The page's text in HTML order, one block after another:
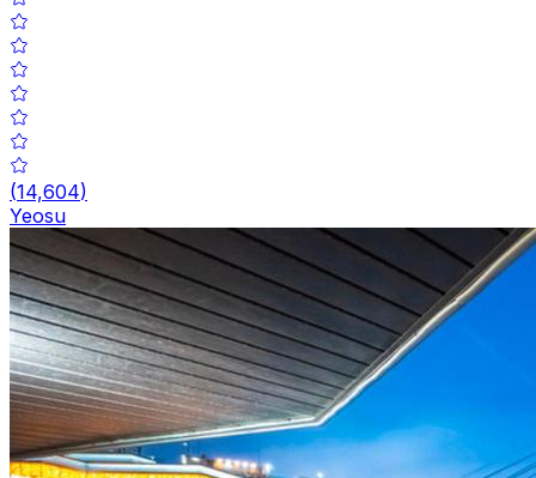
(14,604)
Yeosu